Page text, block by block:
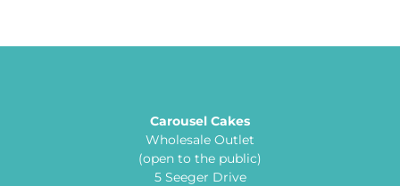
Carousel Cakes
Wholesale Outlet
(open to the public)
5 Seeger Drive